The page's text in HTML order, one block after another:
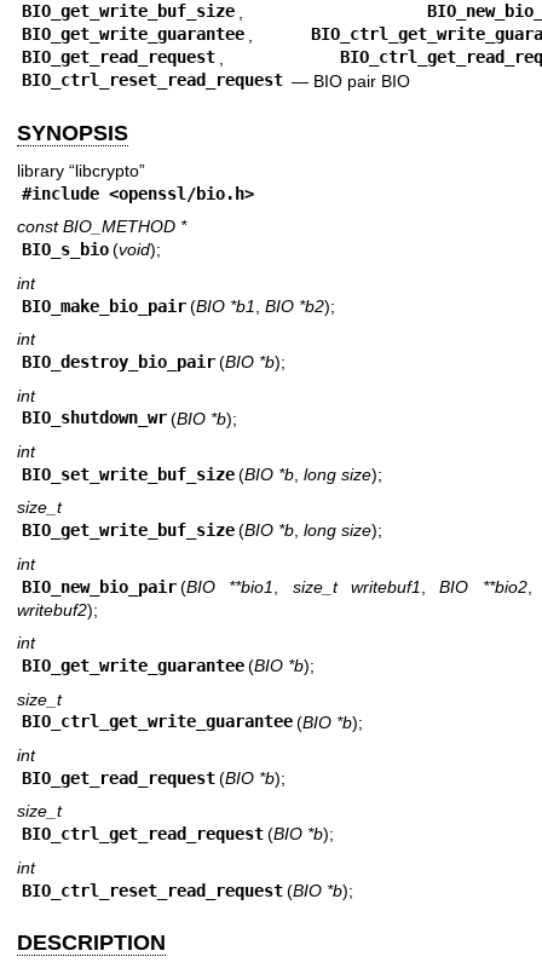
BIO_get_write_buf_size
BIO_get_write_guarantee
BIO_get_read_request
BIO_ctrl_reset_read_request — BIO pair BIO
SYNOPSIS
library “libcrypto”
#include <openssl/bio.h>
const BIO_METHOD *
BIO_s_bio (void);
int
BIO_make_bio_pair (BIO *b1 BIO *b2);
int
BIO_destroy_bio_pair (BIO *b);
int
BIO_shutdown_wr (BIO *b);
int
BIO_set_write_buf_size (BIO *b long size);
size_t
BIO_get_write_buf_size (BIO *b, long size);
int
BIO_new_bio_pair (BIO **bio1 size_t writebuf1 ,BIO **bio2
writebuf2);
int
BIO_get_write_guarantee (BIO *b);
size_t
BIO_ctrl_get_write_guarantee (BIO *b);
int
BIO_get_read_request (BIO *b);
size_t
BIO_ctrl_get_read_request (BIO *b);
int
BIO_ctrl_reset_read_request (BIO *b);
DESCRIPTION